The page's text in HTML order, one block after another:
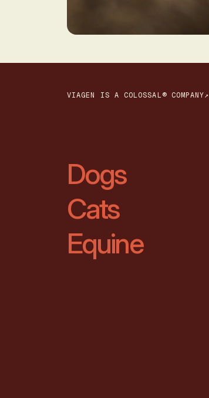
VIAGEN IS A COLOSSAL® COMPANY↗
Dogs
Cats
Equine